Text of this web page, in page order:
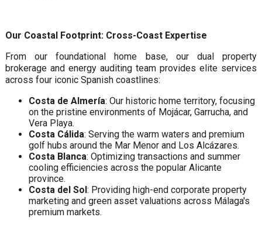
Our Coastal Footprint: Cross-Coast Expertise
From our foundational home base, our dual property
brokerage and energy auditing team provides elite services
across four iconic Spanish coastlines:
Costa de Almería: Our historic home territory, focusing
on the pristine environments of Mojácar, Garrucha, and
Vera Playa.
Costa Cálida: Serving the warm waters and premium
golf hubs around the Mar Menor and Los Alcázares.
Costa Blanca: Optimizing transactions and summer
cooling efficiencies across the popular Alicante
province.
Costa del Sol: Providing high-end corporate property
marketing and green asset valuations across Málaga's
premium markets.